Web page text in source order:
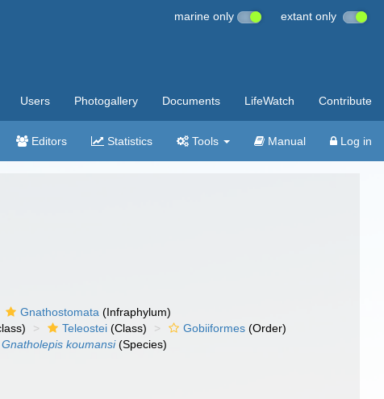
marine only extant only
Users Photogallery Documents LifeWatch Contribute
Editors Statistics Tools Manual Log in
Gnathostomata (Infraphylum)
Teleostei (Class) Gobiiformes (Order)
Gnatholepis koumansi(Species)